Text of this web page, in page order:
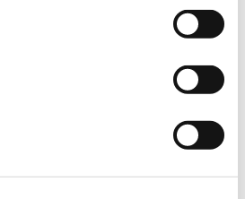
EUR34,75VAT included *